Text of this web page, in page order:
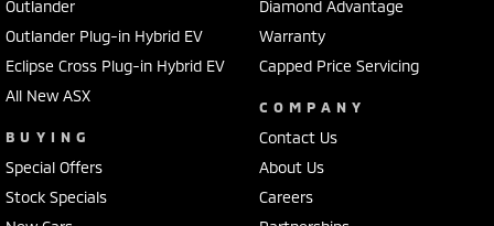
Outlander
Outlander Plug-in Hybrid EV
Eclipse Cross Plug-in Hybrid EV
All New ASX
BUYING
Special Offers
Stock Specials
Diamond Advantage
Warranty
Capped Price Servicing
COMPANY
Contact Us
About Us
Careers